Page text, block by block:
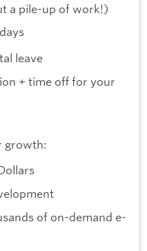
a pile-up of work!)
leave
+ time off for your
growth:
of on-demand e-